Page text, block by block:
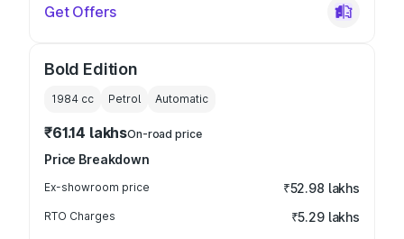
Get Offers
Bold Edition
1984 cc Petrol Automatic
₹61.14 lakhsOn-road price
Price Breakdown
Ex-showroom price ₹52.98 lakhs
RTO Charges ₹5.29 lakhs